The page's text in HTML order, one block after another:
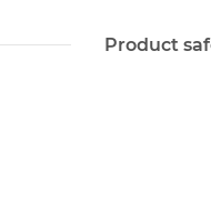
Product